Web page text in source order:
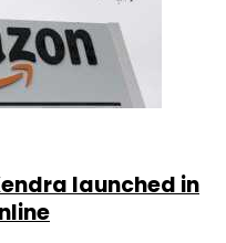
launched in